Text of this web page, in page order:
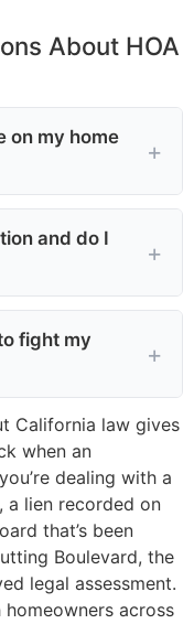
About HOA
on my home
and do I
fight my
California law gives
when an
dealing with a
a lien recorded on
that’s been
Boulevard, the
legal assessment.
across